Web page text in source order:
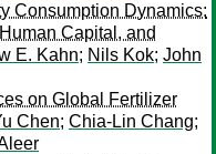
Consumption Dynamics:
Capital, and
E. Kahn; Nils Kok; John
on Global Fertilizer
Chen; Chia-Lin Chang;